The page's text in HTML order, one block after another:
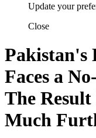
Update your
Close
Pakistan's
Faces a
The
Much